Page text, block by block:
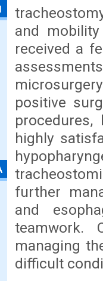
and
received a
positive
highly
further
and
teamwork.
managing
difficult